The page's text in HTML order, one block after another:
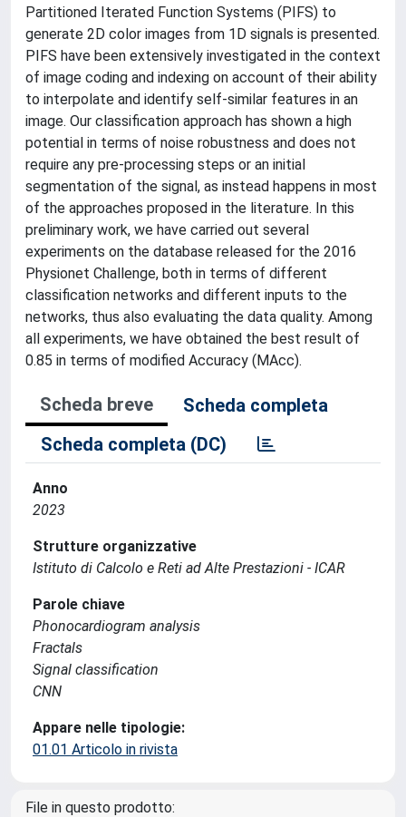
Partitioned Iterated Function Systems (PIFS) to
generate 2D color images from 1D signals is presented.
PIFS have been extensively investigated in the context
of image coding and indexing on account of their ability
to interpolate and identify self-similar features in an
image. Our classification approach has shown a high
potential in terms of noise robustness and does not
require any pre-processing steps or an initial
segmentation of the signal, as instead happens in most
of the approaches proposed in the literature. In this
preliminary work, we have carried out several
experiments on the database released for the 2016
Physionet Challenge, both in terms of different
classification networks and different inputs to the
networks, thus also evaluating the data quality. Among
all experiments, we have obtained the best result of
0.85 in terms of modified Accuracy (MAcc).
Scheda breve
Scheda completa
Scheda completa (DC)
Anno
2023
Strutture organizzative
Istituto di Calcolo e Reti ad Alte Prestazioni - ICAR
Parole chiave
Phonocardiogram analysis
Fractals
Signal classification
CNN
Appare nelle tipologie:
01.01 Articolo in rivista
File in questo prodotto: